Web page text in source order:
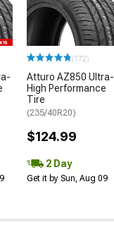
(172)
Atturo AZ850 Ultra-
High Performance
Tire
(235/40R20)
$124.99
2 Day
Get it by Sun, Aug 09